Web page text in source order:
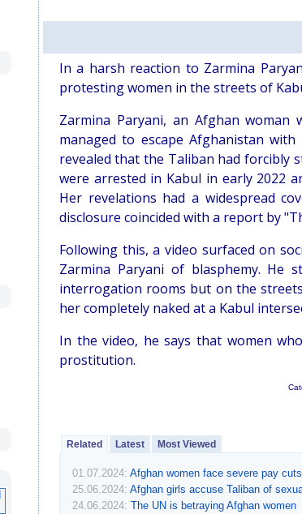
In a harsh reaction to Zarmina
protesting women in the streets of
Zarmina Paryani, an Afghan
managed to escape Afghanistan
revealed that the Taliban had forcibly
were arrested in Kabul in early 2022
Her revelations had a widespread
disclosure coincided with a report by
Following this, a video surfaced on
Zarmina Paryani of blasphemy. He
interrogation rooms but on the
her completely naked at a Kabul
In the video, he says that women
prostitution.
Related Latest Most Viewed
01.07.2024: Afghan women face severe pay
25.06.2024: Afghan girls accuse Taliban of
24.06.2024: The UN is betraying Afghan women